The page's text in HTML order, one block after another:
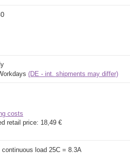
(DE - int. shipments may differ)
costs
retail price: 18,49 €
load 25C = 8.3A